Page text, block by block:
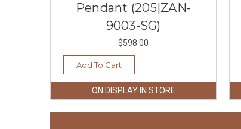
Pendant (205|ZAN-
9003-SG)
$598.00
Add To Cart
ON DISPLAY IN STORE